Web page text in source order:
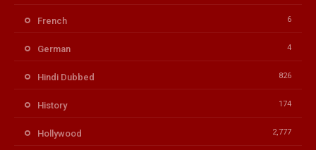
French 6
German 4
Hindi Dubbed 826
History 174
Hollywood 2,777